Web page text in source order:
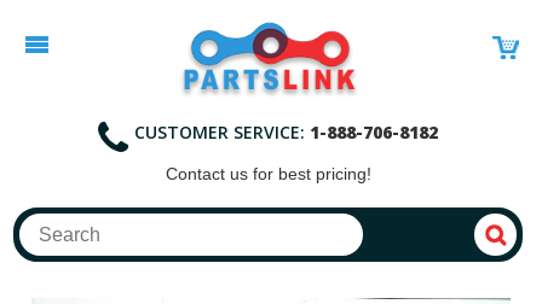
CUSTOMER SERVICE: 1-888-706-8182
Contactus for best pricing!